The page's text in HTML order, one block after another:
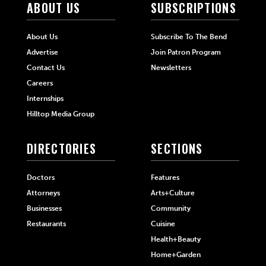
ABOUT US
About Us
Advertise
Contact Us
Careers
Internships
Hilltop Media Group
SUBSCRIPTIONS
Subscribe To The Bend
Join Patron Program
Newsletters
DIRECTORIES
Doctors
Attorneys
Businesses
Restaurants
SECTIONS
Features
Arts+Culture
Community
Cuisine
Health+Beauty
Home+Garden